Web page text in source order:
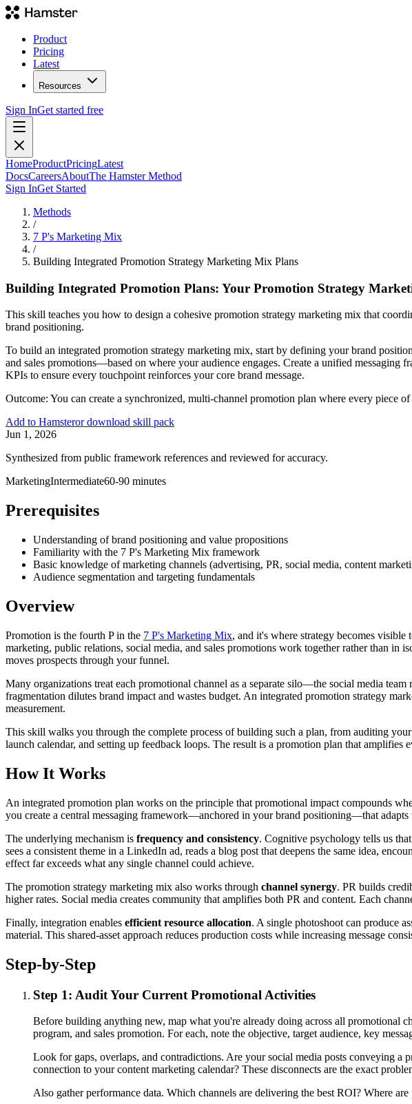
Product
Pricing
Latest
Resources
Sign InGet started free
HomeProductPricingLatest
DocsCareersAboutThe Hamster Method
Sign InGet Started
Methods
/
7 P's Marketing Mix
/
Building Integrated Promotion Strategy Marketing Mix Plans
Building Integrated Promotion Plans: Your Promotion Strategy
This skill teaches you how to design a cohesive promotion strategy marketing mix that
brand positioning.
To build an integrated promotion strategy marketing mix, start by defining your brand
and sales promotions—based on where your audience engages. Create a unified
KPIs to ensure every touchpoint reinforces your core brand message.
Outcome: You can create a synchronized, multi-channel promotion plan where every piece
Add to Hamsteror download skill pack
Jun 1, 2026
Synthesized from public framework references and reviewed for accuracy.
MarketingIntermediate60-90 minutes
Prerequisites
Understanding of brand positioning and value propositions
Familiarity with the 7 P's Marketing Mix framework
Basic knowledge of marketing channels (advertising, PR, social media, content
Audience segmentation and targeting fundamentals
Overview
Promotion is the fourth P in the 7 P's Marketing Mix, and it's where strategy becomes
marketing, public relations, social media, and sales promotions work together rather than in
moves prospects through your funnel.
Many organizations treat each promotional channel as a separate silo—the social media
fragmentation dilutes brand impact and wastes budget. An integrated promotion strategy
measurement.
This skill walks you through the complete process of building such a plan, from auditing
launch calendar, and setting up feedback loops. The result is a promotion plan that amplifies
How It Works
An integrated promotion plan works on the principle that promotional impact compounds
you create a central messaging framework—anchored in your brand positioning—that
The underlying mechanism is frequency and consistency. Cognitive psychology tells us
sees a consistent theme in a LinkedIn ad, reads a blog post that deepens the same idea,
effect far exceeds what any single channel could achieve.
The promotion strategy marketing mix also works through channel synergy. PR builds
higher rates. Social media creates community that amplifies both PR and content. Each
Finally, integration enables efficient resource allocation. A single photoshoot can produce
material. This shared-asset approach reduces production costs while increasing message
Step-by-Step
Step 1: Audit Your Current Promotional Activities
Before building anything new, map what you're already doing across all promotional
program, and sales promotion. For each, note the objective, target audience, key
Look for gaps, overlaps, and contradictions. Are your social media posts conveying a
connection to your content marketing calendar? These disconnects are the exact
Also gather performance data. Which channels are delivering the best ROI? Where